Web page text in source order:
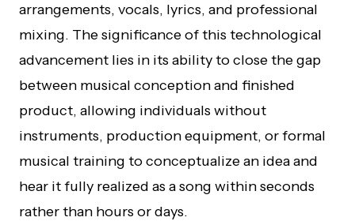
arrangements, vocals, lyrics, and professional
mixing. The significance of this technological
advancement lies in its ability to close the gap
between musical conception and finished
product, allowing individuals without
instruments, production equipment, or formal
musical training to conceptualize an idea and
hear it fully realized as a song within seconds
rather than hours or days.